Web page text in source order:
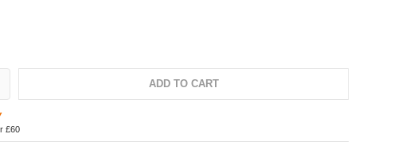
ADD TO CART
£60